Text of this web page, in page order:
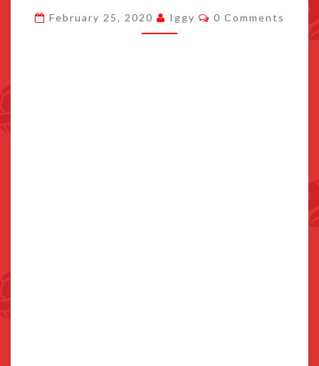
AND
February 25, 2020 Iggy Comments
0 Comments